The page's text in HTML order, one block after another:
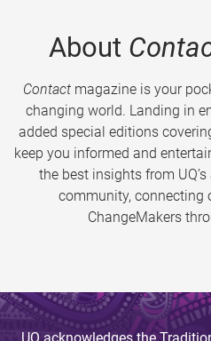
About
Contactmagazine is your
changing world. Landing in
added special editions
keep you informed and
the best insights from
community, connecting
ChangeMakers